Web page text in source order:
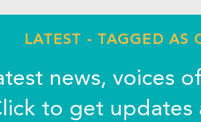
TEAM
LATEST - TAGGED AS
news, voices
to get